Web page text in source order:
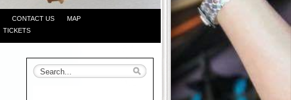
CONTACT US
MAP
TICKETS